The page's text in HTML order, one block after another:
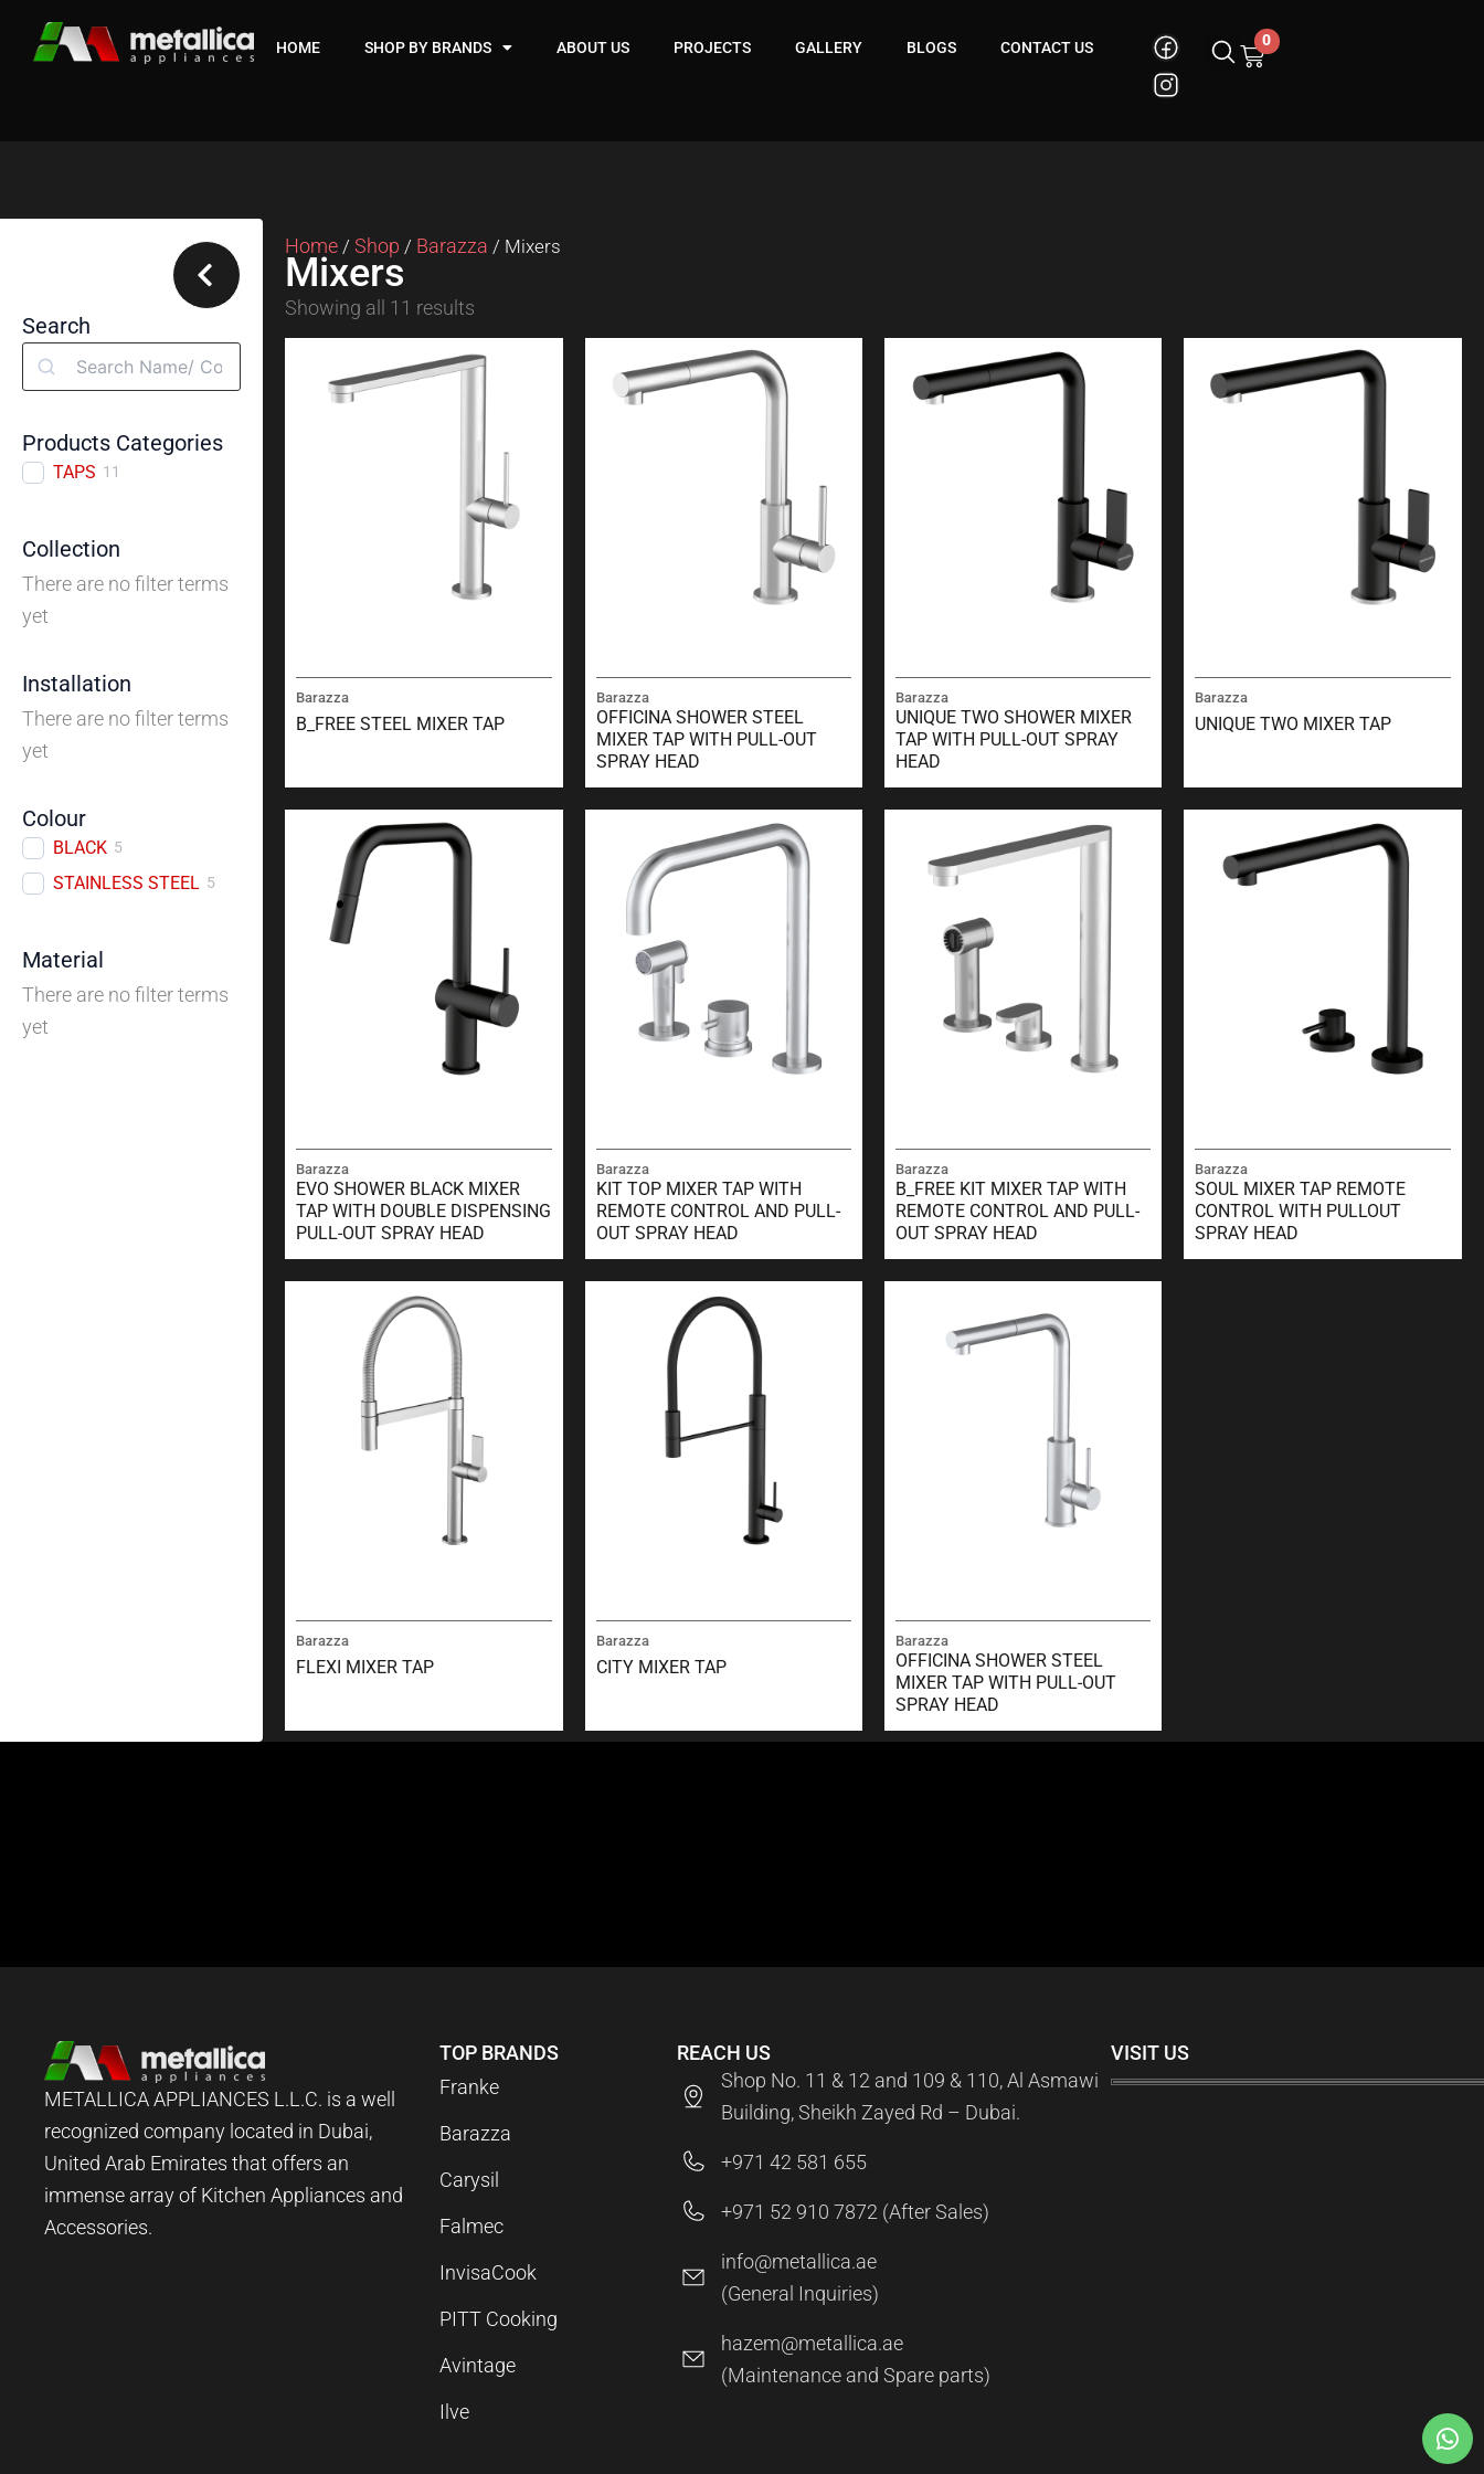
HOME SHOP BY BRANDS ABOUT US PROJECTS GALLERY BLOGS CONTACT US 0
Cart
Search
Products Categories
TAPS 11
Collection
There are no filter terms
yet
Installation
There are no filter terms
yet
Colour
BLACK 5
STAINLESS STEEL 5
Material
There are no filter terms
yet
Home /Shop / Barazza / Mixers
Mixers
Showing all 11 results
Barazza
B_FREE STEEL MIXER TAP
Barazza
OFFICINA SHOWER STEEL
MIXER TAP WITH PULL-OUT
SPRAY HEAD
Barazza
UNIQUE TWO SHOWER MIXER
TAP WITH PULL-OUT SPRAY
HEAD
Barazza
UNIQUE TWO MIXER TAP
Barazza
EVO SHOWER BLACK MIXER
TAP WITH DOUBLE DISPENSING
PULL-OUT SPRAY HEAD
Barazza
KIT TOP MIXER TAP WITH
REMOTE CONTROL AND PULL-
OUT SPRAY HEAD
Barazza
B_FREE KIT MIXER TAP WITH
REMOTE CONTROL AND PULL-
OUT SPRAY HEAD
Barazza
SOUL MIXER TAP REMOTE
CONTROL WITH PULLOUT
SPRAY HEAD
Barazza
FLEXI MIXER TAP
Barazza
CITY MIXER TAP
Barazza
OFFICINA SHOWER STEEL
MIXER TAP WITH PULL-OUT
SPRAY HEAD
METALLICA APPLIANCES L.L.C. is a well
recognized company located in Dubai,
United Arab Emirates that offers an
immense array of Kitchen Appliances and
Accessories.
TOP BRANDS
Franke
Barazza
Carysil
Falmec
InvisaCook
PITT Cooking
Avintage
Ilve
REACH US
Shop No. 11 & 12 and 109 & 110, Al Asmawi
Building, Sheikh Zayed Rd – Dubai.
+971 42 581 655
+971 52 910 7872 (After Sales)
info@metallica.ae
(General Inquiries)
hazem@metallica.ae
(Maintenance and Spare parts)
VISIT US